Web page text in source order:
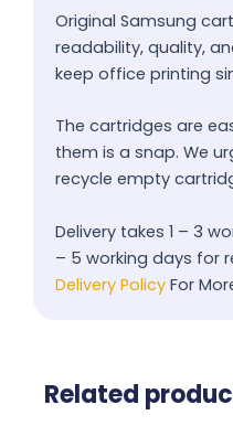
Original Samsung
readability, quality,
keep office printing
The cartridges are
them is a snap. We
recycle empty
Delivery takes 1 – 3
– 5 working days for
Delivery Policy For
Related